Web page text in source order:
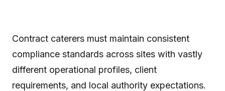
Contract caterers must maintain consistent
compliance standards across sites with vastly
different operational profiles, client
requirements, and local authority expectations.